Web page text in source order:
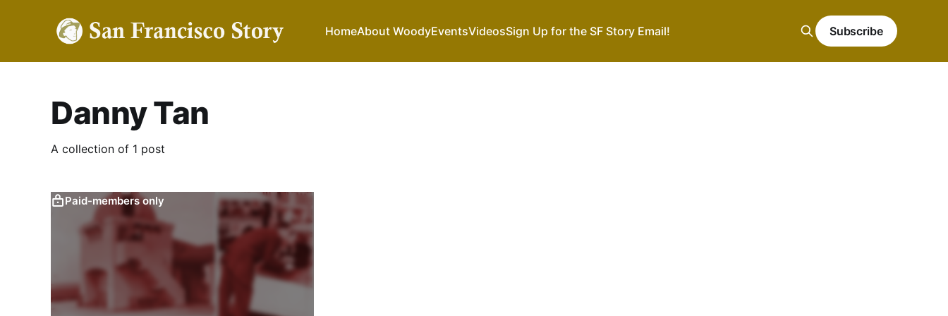
HomeAbout WoodyEventsVideosSign Up for the SF Story Email! Subscribe
Danny Tan
A collection of 1 post
Paid-members only